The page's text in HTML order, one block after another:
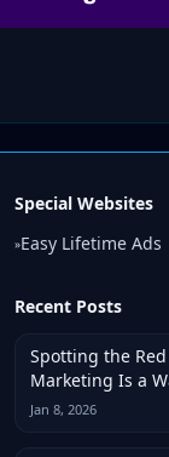
Special Websites
»Easy Lifetime Ads
Recent Posts
Spotting the
Marketing Is a
Jan 8, 2026